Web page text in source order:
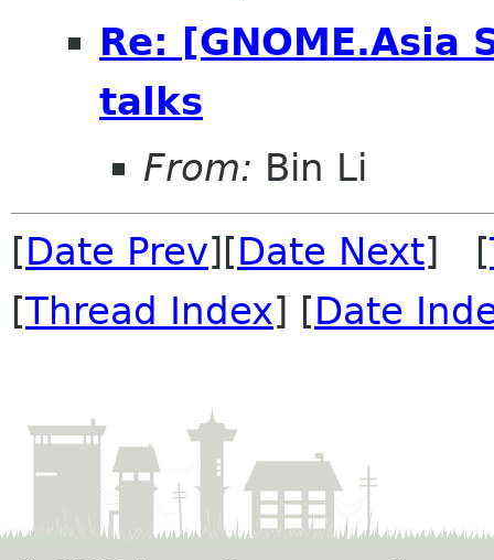
Re:
talks
From: Bin Li
[Date Prev][Date Next] [
[Thread Index] [Date